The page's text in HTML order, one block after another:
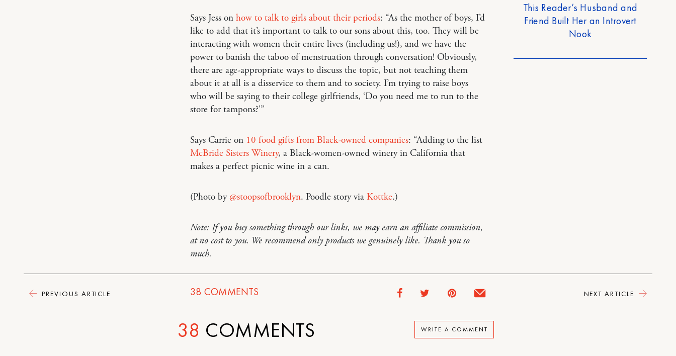
PREVIOUS ARTICLE
Says Jess on how to talk to girls about their periods: “As the mother of boys, I’d
like to add that it’s important to talk to our sons about this, too. They will be
interacting with women their entire lives (including us!), and we have the
power to banish the taboo of menstruation through conversation! Obviously,
there are age-appropriate ways to discuss the topic, but not teaching them
about it at all is a disservice to them and to society. I’m trying to raise boys
who will be saying to their college girlfriends, ‘Do you need me to run to the
store for tampons?'”
Says Carrie on 10 food gifts from Black-owned companies: “Adding to the list
McBride Sisters Winery, a Black-women-owned winery in California that
makes a perfect picnic wine in a can.
(Photo by@stoopsofbrooklyn. Poodle story via Kottke.)
Note: If you buy something through our links, we may earn an affiliate commission,
at no cost to you. We recommend only products we genuinely like. Thank you so
much.
38 COMMENTS
This Reader’s Husband and
Friend Built Her an Introvert
Nook
NEXT ARTICLE
WRITE A COMMENT
38 COMMENTS